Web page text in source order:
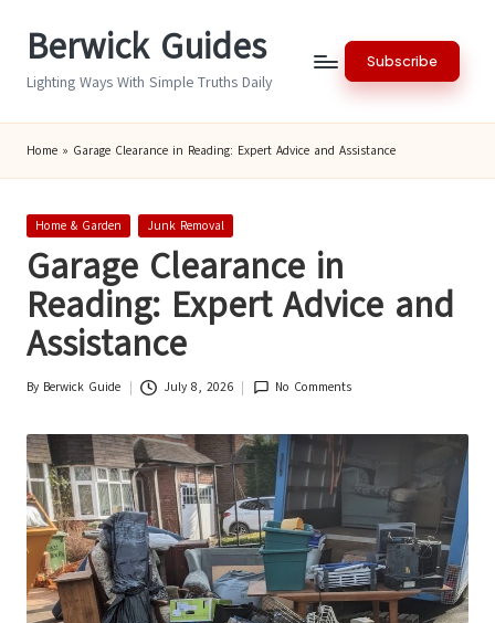
Berwick Guides
Lighting Ways With Simple Truths Daily
Subscribe
Home » Garage Clearance in Reading: Expert Advice and Assistance
Posted
Home & Garden Junk Removal
Garage Clearance in
Reading: Expert Advice and
Assistance
Posted
By Berwick Guide July 8, 2026 No Comments